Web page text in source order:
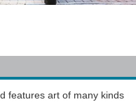
features art of many kinds